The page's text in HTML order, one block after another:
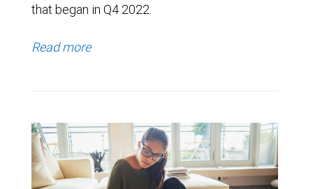
that began in Q4 2022.
Read more